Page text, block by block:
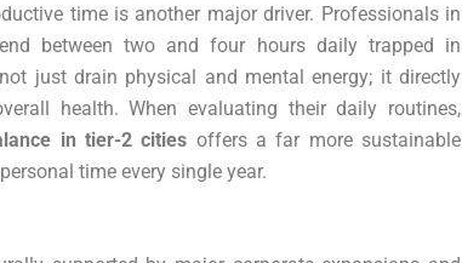
time is another major driver. Professionals in
between two and four hours daily trapped in
just drain physical and mental energy; it directly
health. When evaluating their daily routines,
in tier-2 cities offers a far more sustainable
time every single year.